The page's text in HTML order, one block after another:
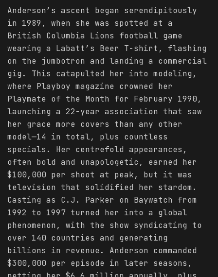
Anderson’s ascent began serendipitously
in 1989, when she was spotted at a
British Columbia Lions football game
wearing a Labatt’s Beer T-shirt, flashing
on the jumbotron and landing a commercial
gig. This catapulted her into modeling,
where Playboy magazine crowned her
Playmate of the Month for February 1990,
launching a 22-year association that saw
her grace more covers than any other
model—14 in total, plus countless
specials. Her centrefold appearances,
often bold and unapologetic, earned her
$100,000 per shoot at peak, but it was
television that solidified her stardom.
Casting as C.J. Parker on Baywatch from
1992 to 1997 turned her into a global
phenomenon, with the show syndicating to
over 140 countries and generating
billions in revenue. Anderson commanded
$300,000 per episode in later seasons,